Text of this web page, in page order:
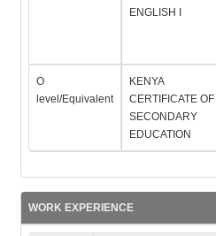
ENGLISH I
O
level/Equivalent
KENYA
CERTIFICATE OF
SECONDARY
EDUCATION
WORK EXPERIENCE